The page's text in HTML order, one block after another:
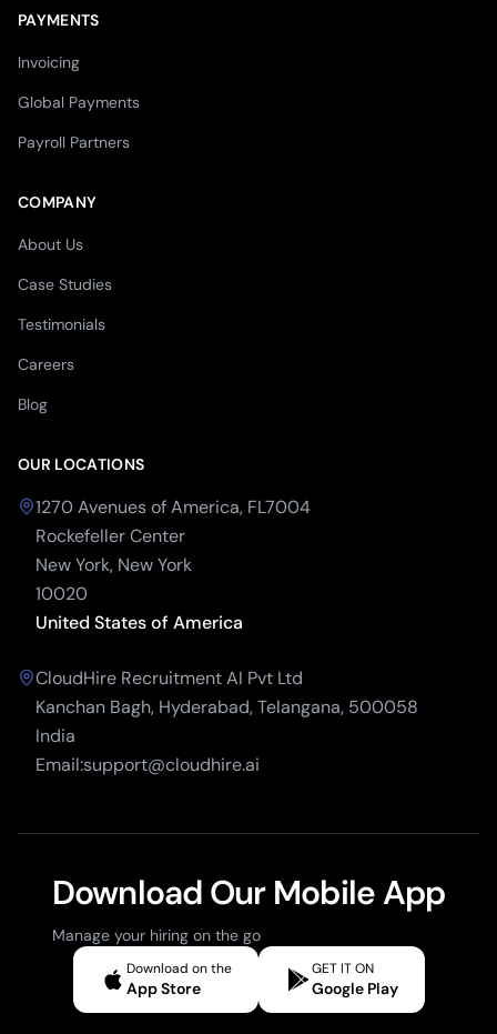
PAYMENTS
Invoicing
Global Payments
Payroll Partners
COMPANY
About Us
Case Studies
Testimonials
Careers
Blog
OUR LOCATIONS
1270 Avenues of America, FL7004
Rockefeller Center
New York, New York
10020
United States of America
CloudHire Recruitment AI Pvt Ltd
Kanchan Bagh, Hyderabad, Telangana, 500058
India
Email:support@cloudhire.ai
Download Our Mobile App
Manage your hiring on the go
Download on the
App Store
GET IT ON
Google Play